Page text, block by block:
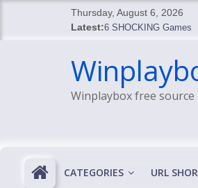
content
Thursday, August 6, 2026
Latest:6 SHOCKING Games
BREAKING: 7th Feb
SHOCKING Games
SHOCKING:
Winplaybox free source
CATEGORIES URL